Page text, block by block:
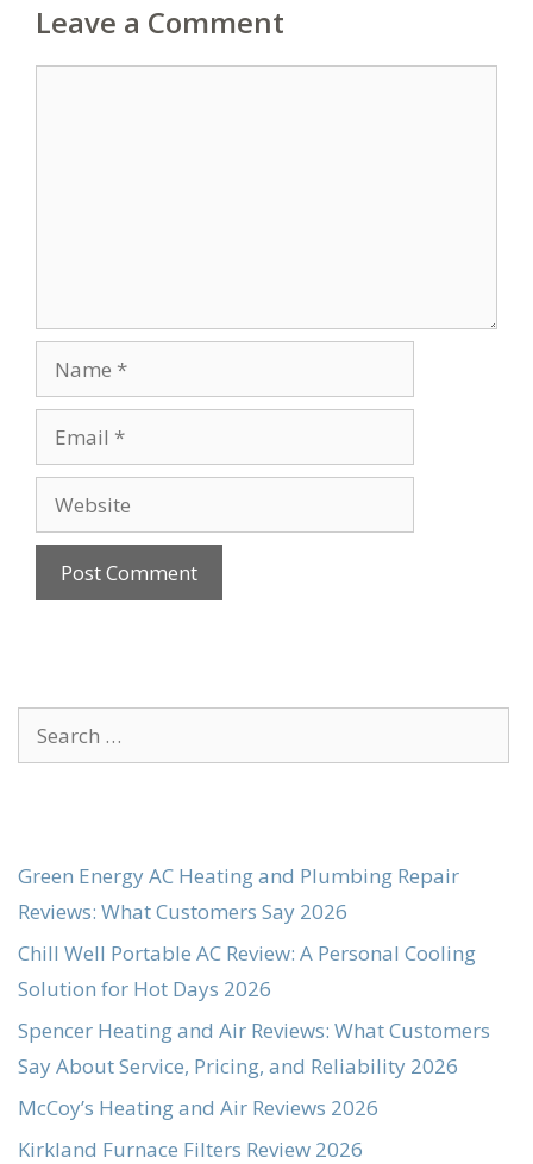
Leave a Comment
Name
Email
Website
Search
for:
Green Energy AC Heating and Plumbing Repair
Reviews: What Customers Say 2026
Chill Well Portable AC Review: A Personal Cooling
Solution for Hot Days 2026
Spencer Heating and Air Reviews: What Customers
Say About Service, Pricing, and Reliability 2026
McCoy’s Heating and Air Reviews 2026
Kirkland Furnace Filters Review 2026